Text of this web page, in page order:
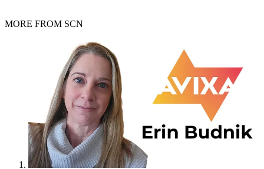
MORE FROM SCN